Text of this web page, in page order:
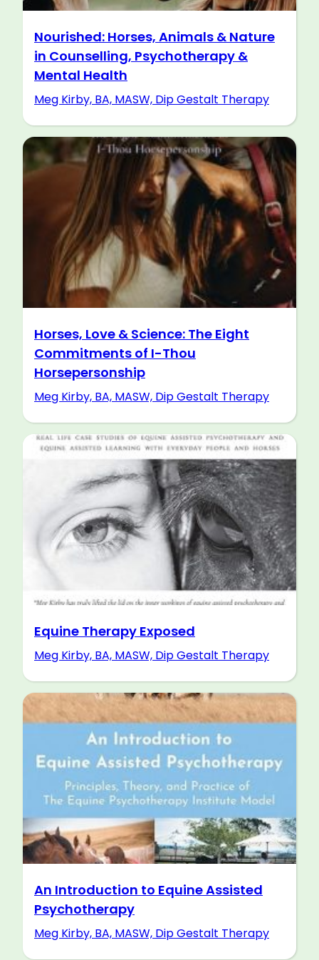
Nourished: Horses, Animals & Nature
in Counselling, Psychotherapy &
Mental Health
Meg Kirby, BA, MASW, Dip Gestalt Therapy
Horses, Love & Science: The Eight
Commitments of I-Thou
Horsepersonship
Meg Kirby, BA, MASW, Dip Gestalt Therapy
Equine Therapy Exposed
Meg Kirby, BA, MASW, Dip Gestalt Therapy
An Introduction to Equine Assisted
Psychotherapy
Meg Kirby, BA, MASW, Dip Gestalt Therapy